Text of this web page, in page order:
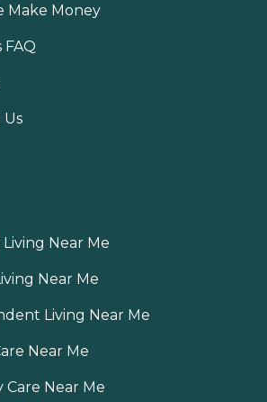
Make Money
FAQ
Living Near Me
Near Me
Living Near Me
Near Me
Care Near Me